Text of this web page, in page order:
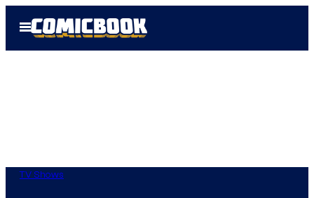
Open
Menu
TV Shows